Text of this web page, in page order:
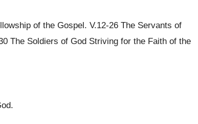
of the Gospel. V.12-26 The Servants of
The Soldiers of God Striving for the Faith of the